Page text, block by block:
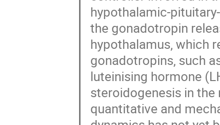
hypothalamic-
the gonadotropin
hypothalamus, which
gonadotropins, such
luteinising hormone
steroidogenesis in
quantitative and